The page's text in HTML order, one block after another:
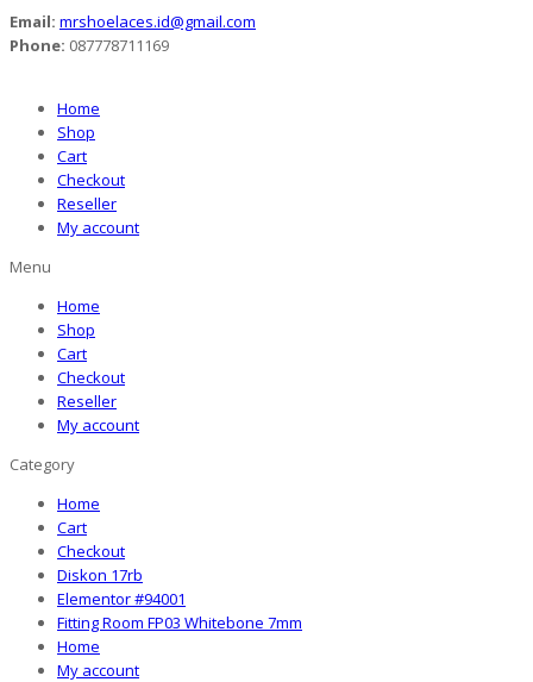
Email: mrshoelaces.id@gmail.com
Phone: 087778711169
Home
Shop
Cart
Checkout
Reseller
My account
Menu
Home
Shop
Cart
Checkout
Reseller
My account
Category
Home
Cart
Checkout
Diskon 17rb
Elementor #94001
Fitting Room FP03 Whitebone 7mm
Home
My account